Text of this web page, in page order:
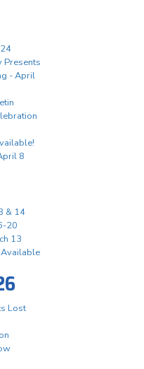
Presents
- April
8
& 14
20
13
Lost